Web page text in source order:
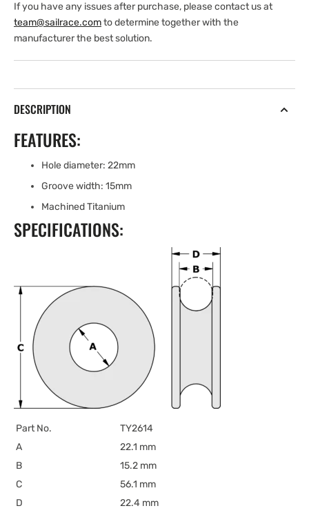
If you have any issues after purchase, please contact us at
team@sailrace.comto determine together with the
manufacturer the best solution.
DESCRIPTION
FEATURES:
Hole diameter: 22mm
Groove width: 15mm
Machined Titanium
SPECIFICATIONS:
Part No.
TY2614
A
22.1 mm
B
15.2 mm
C
56.1 mm
D
22.4 mm